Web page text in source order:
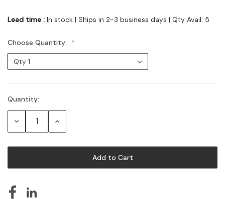
Lead time : In stock | Ships in 2-3 business days | Qty Avail: 5
Choose Quantity:
Current
Stock:
Quantity:
Decrease Increase